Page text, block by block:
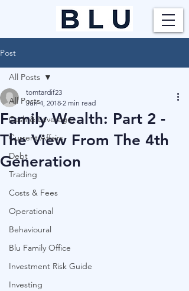
Post
All Posts
Cash & Leverage
Current Affairs
Debt
Trading
Costs & Fees
Operational
Behavioural
Blu Family Office
Investment Risk Guide
Investing
All Posts
Family Wealth: Part 2 -
The View From The 4th
Generation
tomtardif23
Jun 4, 2018 2 min read